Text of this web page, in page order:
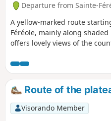
Departure from Sainte-
A yellow-marked route
Féréole, mainly along
offers lovely views of the
Route of the
Visorando Member